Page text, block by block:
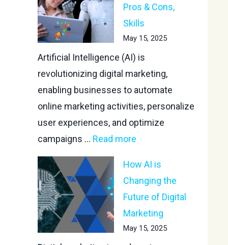
Pros & Cons,
Skills
May 15, 2025
Artificial Intelligence (AI) is
revolutionizing digital marketing,
enabling businesses to automate
online marketing activities, personalize
user experiences, and optimize
campaigns ... Read more
How AI is
Changing the
Future of Digital
Marketing
May 15, 2025